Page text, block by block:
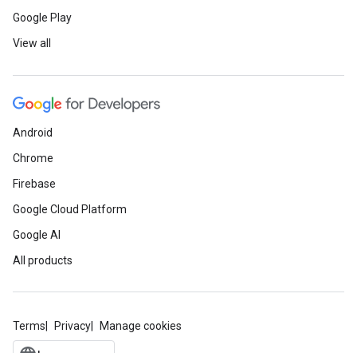
Google Play
View all
Android
Chrome
Firebase
Google Cloud Platform
Google AI
All products
Terms Privacy Manage cookies